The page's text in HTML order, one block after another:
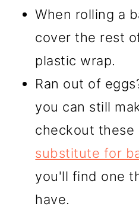
When rolling a
cover the rest
plastic wrap.
Ran out of
you can still
checkout these
substitute for
you'll find one
have.